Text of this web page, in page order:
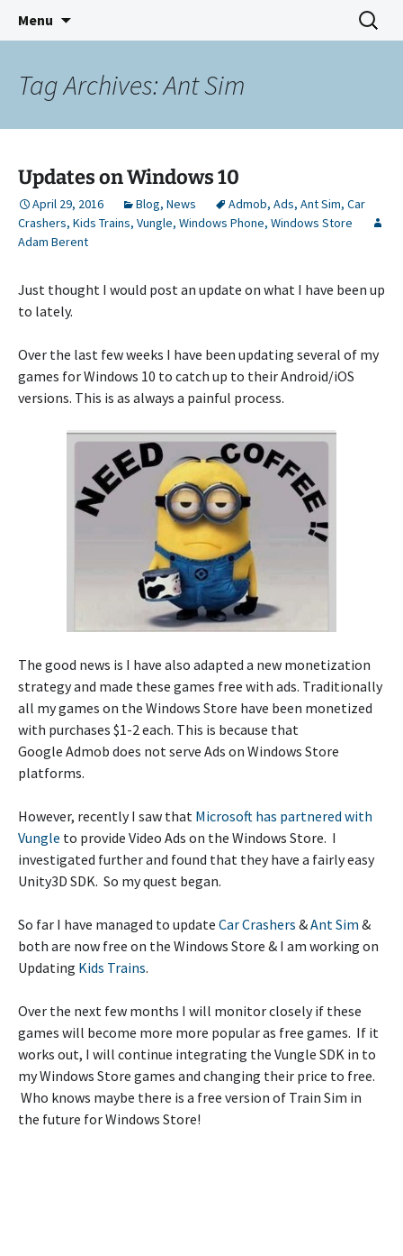
3583 Bytes
Indie Game Developer
Menu
Search
for:
Tag Archives: Ant Sim
Updates on Windows 10
April 29, 2016 Blog, News Admob, Ads, Ant Sim, Car
Crashers, Kids Trains, Vungle, Windows Phone, Windows Store
Adam Berent
Just thought I would post an update on what I have been up
to lately.
Over the last few weeks I have been updating several of my
games for Windows 10 to catch up to their Android/iOS
versions. This is as always a painful process.
The good news is I have also adapted a new monetization
strategy and made these games free with ads. Traditionally
all my games on the Windows Store have been monetized
with purchases $1-2 each. This is because that
Google Admob does not serve Ads on Windows Store
platforms.
However, recently I saw that Microsoft has partnered with
Vungle to provide Video Ads on the Windows Store. I
investigated further and found that they have a fairly easy
Unity3D SDK. So my quest began.
So far I have managed to update Car Crashers &Ant Sim &
both are now free on the Windows Store & I am working on
Updating Kids Trains.
Over the next few months I will monitor closely if these
games will become more more popular as free games. If it
works out, I will continue integrating the Vungle SDK in to
my Windows Store games and changing their price to free.
Who knows maybe there is a free version of Train Sim in
the future for Windows Store!